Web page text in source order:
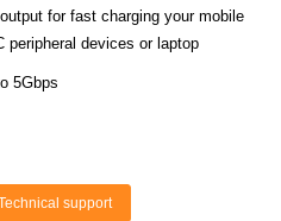
for fast charging your mobile
peripheral devices or laptop
5Gbps
support